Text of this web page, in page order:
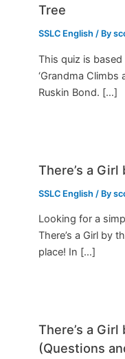
Tree
SSLC English / By
This quiz is
‘Grandma Climbs
Ruskin Bond. […]
There’s a
SSLC English / By
Looking for a
There’s a Girl by
place! In […]
There’s a
(Questions